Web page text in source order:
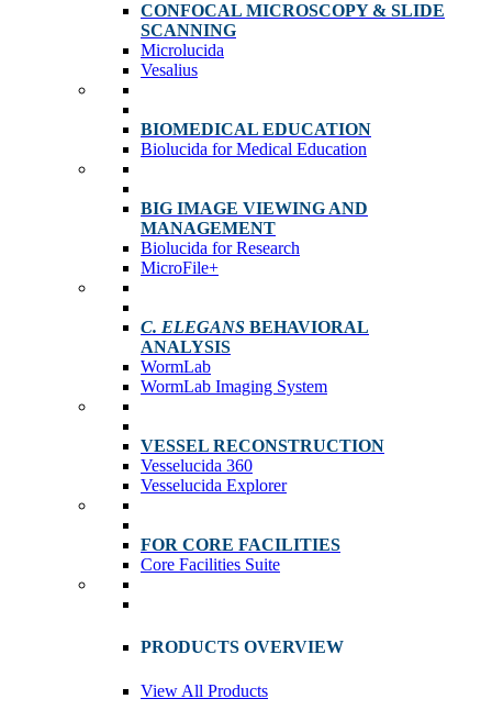
CONFOCAL MICROSCOPY & SLIDE
SCANNING
Microlucida
Vesalius
BIOMEDICAL EDUCATION
Biolucida for Medical Education
BIG IMAGE VIEWING AND
MANAGEMENT
Biolucida for Research
MicroFile+
C. ELEGANS BEHAVIORAL
ANALYSIS
WormLab
WormLab Imaging System
VESSEL RECONSTRUCTION
Vesselucida 360
Vesselucida Explorer
FOR CORE FACILITIES
Core Facilities Suite
PRODUCTS OVERVIEW
View All Products